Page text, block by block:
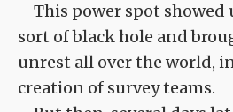
This power spot showed
sort of black hole and
unrest all over the world,
creation of survey teams.